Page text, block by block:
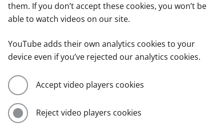
them. If you don’t accept these cookies, you won’t be
able to watch videos on our site.
YouTube adds their own analytics cookies to your
device even if you’ve rejected our analytics cookies.
Accept video players cookies
Reject video players cookies